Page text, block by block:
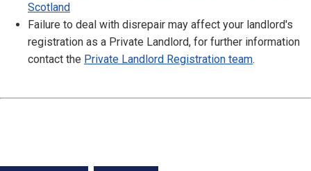
Scotland
Failure to deal with disrepair may affect your landlord's
registration as a Private Landlord, for further information
contact the Private Landlord Registration team.